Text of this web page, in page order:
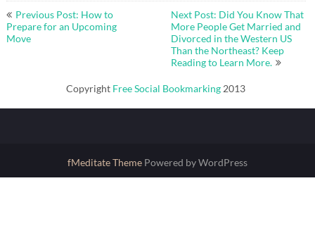
Post
navigation
Previous Post: How to
Prepare for an Upcoming
Move
Next Post: Did You Know That
More People Get Married and
Divorced in the Western US
Than the Northeast? Keep
Reading to Learn More.
Copyright Free Social Bookmarking 2013
fMeditate Theme Powered by WordPress